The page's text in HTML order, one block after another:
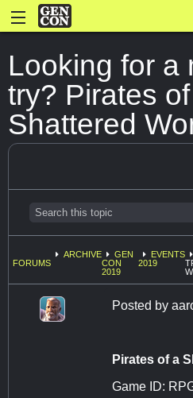
Looking for a
try? Pirates
Shattered
FORUMS
ARCHIVE
GEN
CON
2019
EVENTS
2019
Posted by
Pirates of a
Game ID: